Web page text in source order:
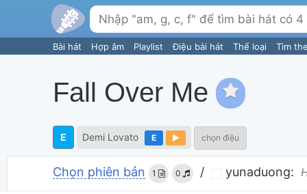
Bài hát Hợp âm Playlist Điệu bài hát Thể loại Tìm
Fall Over Me
E Demi Lovato E chọn điệu
Chọn phiên bản 1 0 / yunaduong: